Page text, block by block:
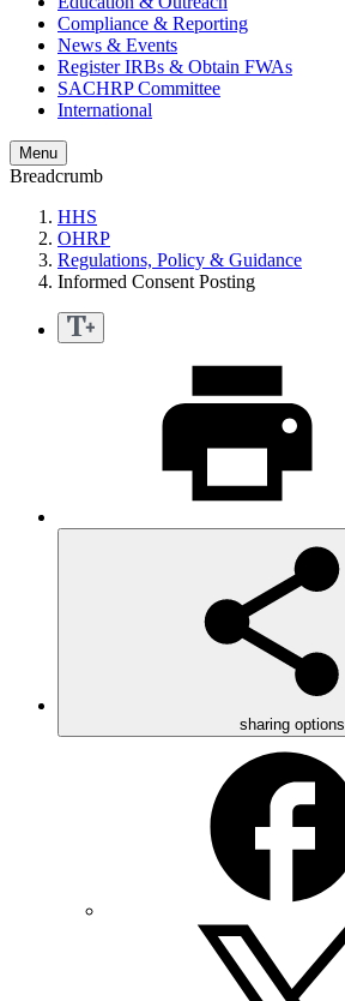
Compliance & Reporting
News & Events
Register IRBs & Obtain FWAs
SACHRP Committee
International
Menu
Breadcrumb
HHS
OHRP
Regulations, Policy & Guidance
Informed Consent Posting
sharing options